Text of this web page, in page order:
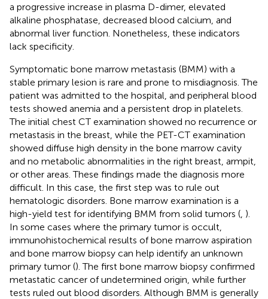
a progressive increase in plasma D-dimer, elevated
alkaline phosphatase, decreased blood calcium, and
abnormal liver function. Nonetheless, these indicators
lack specificity.
Symptomatic bone marrow metastasis (BMM) with a
stable primary lesion is rare and prone to misdiagnosis. The
patient was admitted to the hospital, and peripheral blood
tests showed anemia and a persistent drop in platelets.
The initial chest CT examination showed no recurrence or
metastasis in the breast, while the PET-CT examination
showed diffuse high density in the bone marrow cavity
and no metabolic abnormalities in the right breast, armpit,
or other areas. These findings made the diagnosis more
difficult. In this case, the first step was to rule out
hematologic disorders. Bone marrow examination is a
high-yield test for identifying BMM from solid tumors ( ).
In some cases where the primary tumor is occult,
immunohistochemical results of bone marrow aspiration
and bone marrow biopsy can help identify an unknown
primary tumor (). The first bone marrow biopsy confirmed
metastatic cancer of undetermined origin, while further
tests ruled out blood disorders. Although BMM is generally